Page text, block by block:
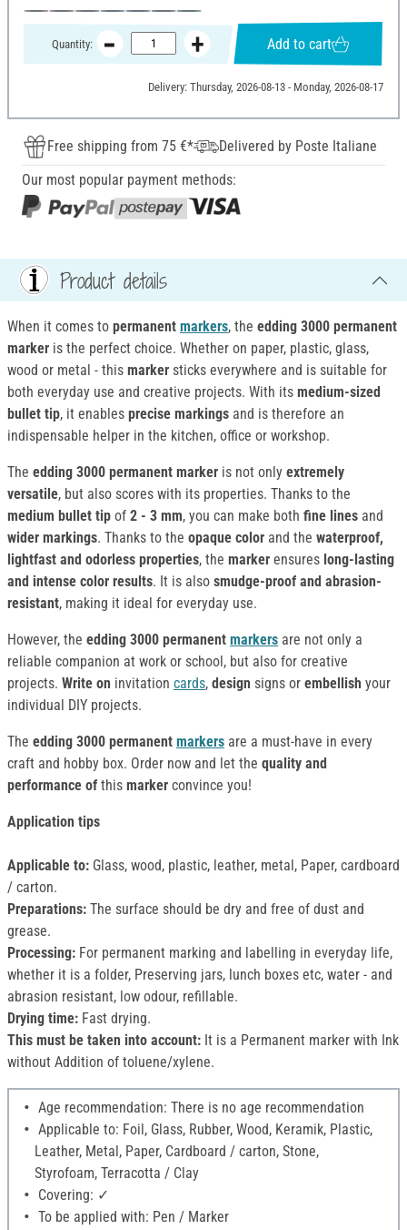
Quantity: Add to cart
Delivery: Thursday, 2026-08-13 - Monday, 2026-08-17
Free shipping from 75 €*
Delivered by Poste Italiane
Our most popular payment methods:
Product details
When it comes to permanent markers, the edding 3000 permanent
marker is the perfect choice. Whether on paper, plastic, glass,
wood or metal - this marker sticks everywhere and is suitable for
both everyday use and creative projects. With its medium-sized
bullet tip, it enables precise markings and is therefore an
indispensable helper in the kitchen, office or workshop.
The edding 3000 permanent marker is not only extremely
versatile, but also scores with its properties. Thanks to the
medium bullet tip of 2 - 3 mm, you can make both fine lines and
wider markings. Thanks to the opaque color and the waterproof,
lightfast and odorless properties, the marker ensures long-lasting
and intense color results. It is also smudge-proof and abrasion-
resistant, making it ideal for everyday use.
However, the edding 3000 permanent markers are not only a
reliable companion at work or school, but also for creative
projects. Write on invitation cards, design signs or embellish your
individual DIY projects.
The edding 3000 permanent markers are a must-have in every
craft and hobby box. Order now and let the quality and
performance of this marker convince you!
Application tips
Applicable to: Glass, wood, plastic, leather, metal, Paper, cardboard
/ carton.
Preparations: The surface should be dry and free of dust and
grease.
Processing: For permanent marking and labelling in everyday life,
whether it is a folder, Preserving jars, lunch boxes etc, water - and
abrasion resistant, low odour, refillable.
Drying time: Fast drying.
This must be taken into account: It is a Permanent marker with Ink
without Addition of toluene/xylene.
Age recommendation: There is no age recommendation
Applicable to: Foil, Glass, Rubber, Wood, Keramik, Plastic,
Leather, Metal, Paper, Cardboard / carton, Stone,
Styrofoam, Terracotta / Clay
Covering: ✓
To be applied with: Pen / Marker